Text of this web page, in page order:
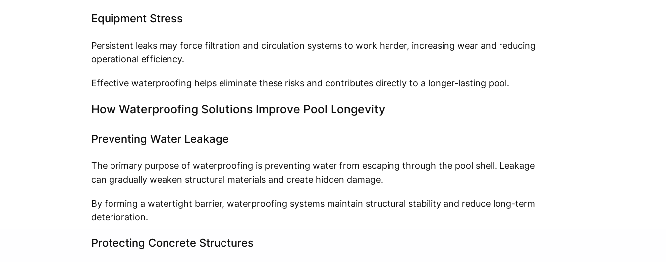
Equipment Stress
Persistent leaks may force filtration and circulation systems to work harder, increasing wear and reducing
operational efficiency.
Effective waterproofing helps eliminate these risks and contributes directly to a longer-lasting pool.
How Waterproofing Solutions Improve Pool Longevity
Preventing Water Leakage
The primary purpose of waterproofing is preventing water from escaping through the pool shell. Leakage
can gradually weaken structural materials and create hidden damage.
By forming a watertight barrier, waterproofing systems maintain structural stability and reduce long-term
deterioration.
Protecting Concrete Structures